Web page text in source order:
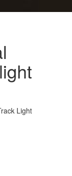
Light